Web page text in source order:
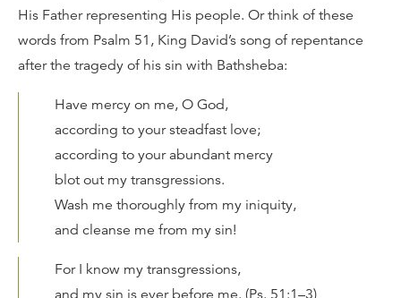
His Father representing His people. Or think of these
words from Psalm 51, King David’s song of repentance
after the tragedy of his sin with Bathsheba:
Have mercy on me, O God,
according to your steadfast love;
according to your abundant mercy
blot out my transgressions.
Wash me thoroughly from my iniquity,
and cleanse me from my sin!
For I know my transgressions,
and my sin is ever before me. (Ps. 51:1–3)